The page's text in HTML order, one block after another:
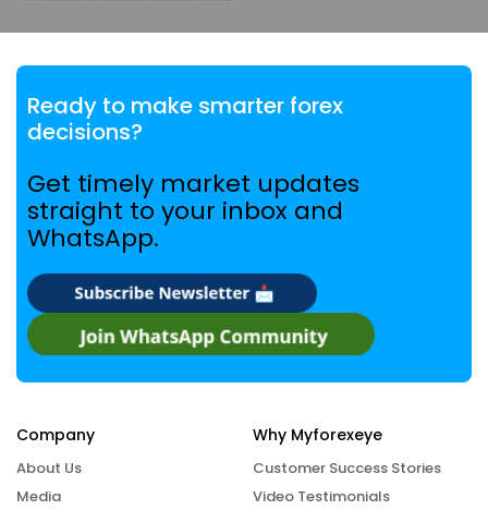
Ready to make smarter forex
decisions?
Get timely market updates
straight to your inbox and
WhatsApp.
Company
About Us
Media
Why Myforexeye
Customer Success Stories
Video Testimonials